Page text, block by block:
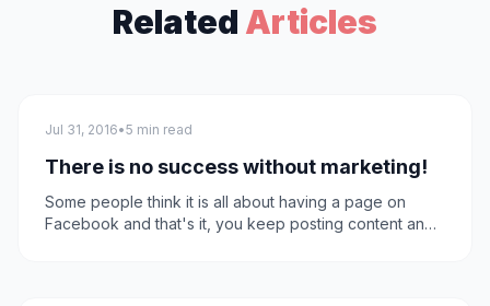
Related Articles
Marketing
Jul 31, 2016•5 min read
There is no success without marketing!
Some people think it is all about having a page on
Facebook and that's it, you keep posting content and